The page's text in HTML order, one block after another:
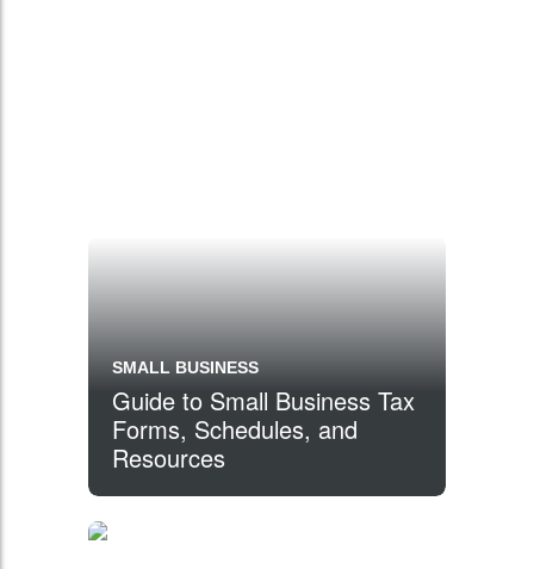
SMALL BUSINESS
Guide to Small Business Tax
Forms, Schedules, and
Resources